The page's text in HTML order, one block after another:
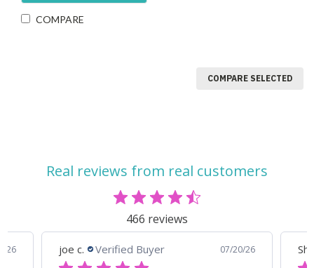
COMPARE
COMPARE SELECTED
Real reviews from real customers
466 reviews
07/20/26 Shelley S. Verified Buyer 07/18/26